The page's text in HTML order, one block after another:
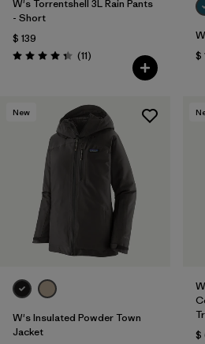
W's Torrentshell 3L Rain Pants
- Short
$ 139
Valoración: 4.4 / 5
(11Comentarios
)
$
New
W's Insulated Powder Town
Jacket
$